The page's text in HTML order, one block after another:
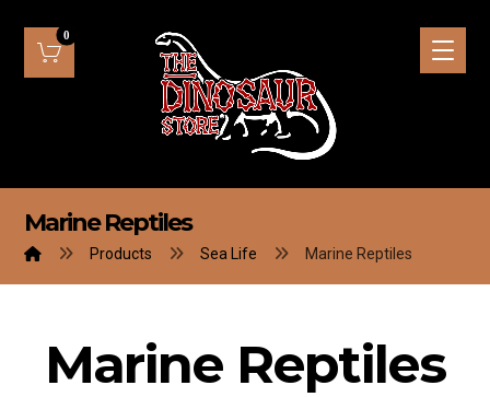
Marine Reptiles
Products Sea Life Marine Reptiles
Marine Reptiles